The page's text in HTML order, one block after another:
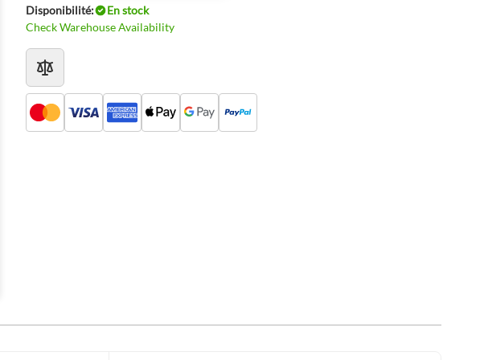
Disponibilité:
En stock
Check Warehouse Availability